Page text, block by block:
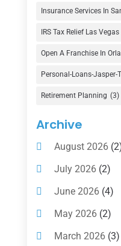
Finance(74)
Finance Broker
Financial
Financial
Gold Dealer(1)
Insurance
Investing(1)
Investments(7)
Loan Agency(2)
Loans(54)
Pawn Shop(1)
Insurance Services In
IRS Tax Relief Las Vegas
Open A Franchise In
Personal-Loans-Jasper-
Retirement Planning (3)
Archive
August 2026
July 2026(2)
June 2026(4)
May 2026(2)
March 2026(3)